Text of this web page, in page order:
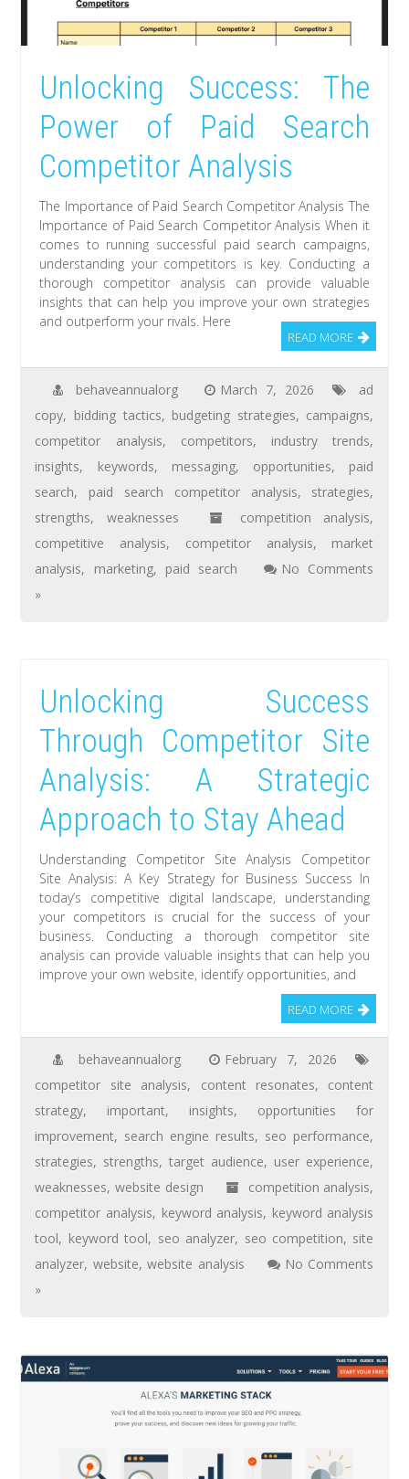
Unlocking Success: The
Power of Paid Search
Competitor Analysis
The Importance of Paid Search Competitor Analysis The
Importance of Paid Search Competitor Analysis When it
comes to running successful paid search campaigns,
understanding your competitors is key. Conducting a
thorough competitor analysis can provide valuable
insights that can help you improve your own strategies
and outperform your rivals. Here
READ MORE
behaveannualorg March 7, 2026
ad
copy, bidding tactics, budgeting strategies, campaigns,
competitor analysis, competitors, industry trends,
insights, keywords, messaging, opportunities, paid
search, paid search competitor analysis, strategies,
strengths,weaknesses competition analysis,
competitive analysis, competitor analysis, market
analysis, marketing, paid search
No Comments
»
Unlocking Success
Through Competitor Site
Analysis: A Strategic
Approach to Stay Ahead
Understanding Competitor Site Analysis Competitor
Site Analysis: A Key Strategy for Business Success In
today’s competitive digital landscape, understanding
your competitors is crucial for the success of your
business. Conducting a thorough competitor site
analysis can provide valuable insights that can help you
improve your own website, identify opportunities, and
READ MORE
behaveannualorg
February 7, 2026
competitor site analysis, content resonates, content
strategy, important, insights, opportunities for
improvement, search engine results, seo performance,
strategies, strengths,target audience, user experience,
weaknesses,website design competition analysis,
competitor analysis, keyword analysis, keyword analysis
tool, keyword tool, seo analyzer, seo competition, site
analyzer, website,website analysis
No Comments
»